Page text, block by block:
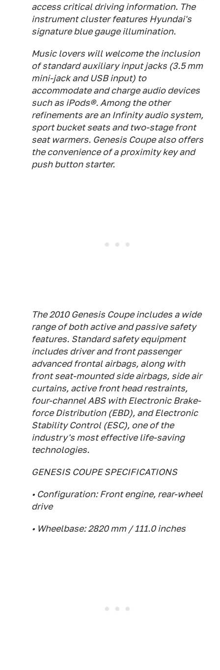
access critical driving information. The
instrument cluster features Hyundai's
signature blue gauge illumination.
Music lovers will welcome the inclusion
of standard auxiliary input jacks (3.5 mm
mini-jack and USB input) to
accommodate and charge audio devices
such as iPods®. Among the other
refinements are an Infinity audio system,
sport bucket seats and two-stage front
seat warmers. Genesis Coupe also offers
the convenience of a proximity key and
push button starter.
The 2010 Genesis Coupe includes a wide
range of both active and passive safety
features. Standard safety equipment
includes driver and front passenger
advanced frontal airbags, along with
front seat-mounted side airbags, side air
curtains, active front head restraints,
four-channel ABS with Electronic Brake-
force Distribution (EBD), and Electronic
Stability Control (ESC), one of the
industry's most effective life-saving
technologies.
GENESIS COUPE SPECIFICATIONS
• Configuration: Front engine, rear-wheel
drive
• Wheelbase: 2820 mm / 111.0 inches